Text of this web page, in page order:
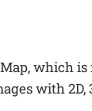
which
with 2D,